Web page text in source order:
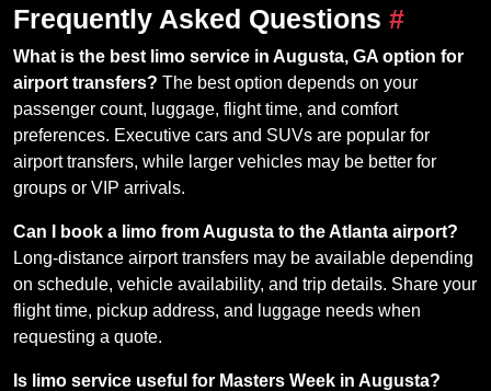
Frequently Asked Questions #
What is the best limo service in Augusta, GA option for
airport transfers? The best option depends on your
passenger count, luggage, flight time, and comfort
preferences. Executive cars and SUVs are popular for
airport transfers, while larger vehicles may be better for
groups or VIP arrivals.
Can I book a limo from Augusta to the Atlanta airport?
Long-distance airport transfers may be available depending
on schedule, vehicle availability, and trip details. Share your
flight time, pickup address, and luggage needs when
requesting a quote.
Is limo service useful for Masters Week in Augusta?